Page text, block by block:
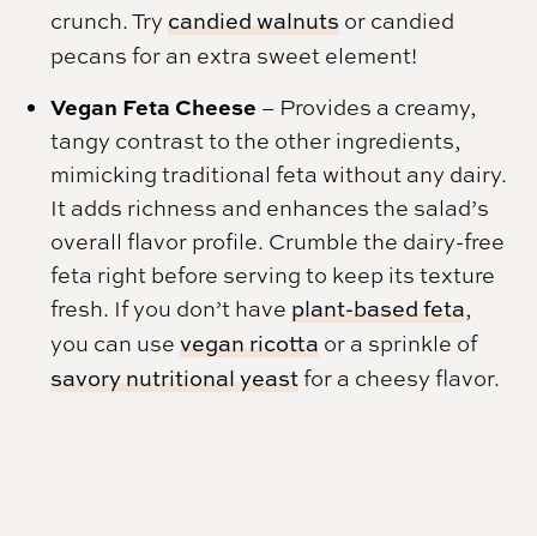
crunch. Try candied walnuts or candied
pecans for an extra sweet element!
Vegan Feta Cheese – Provides a creamy,
tangy contrast to the other ingredients,
mimicking traditional feta without any dairy.
It adds richness and enhances the salad’s
overall flavor profile. Crumble the dairy-free
feta right before serving to keep its texture
fresh. If you don’t have plant-based feta,
you can usevegan ricotta or a sprinkle of
savory nutritional yeastfor a cheesy flavor.